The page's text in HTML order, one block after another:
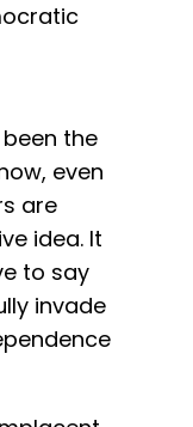
the
even
are
idea. It
to say
invade